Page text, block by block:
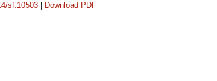
sf.10503 Download PDF